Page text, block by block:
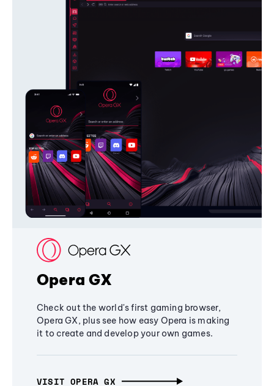
Opera GX
Check out the world's first gaming browser,
Opera GX, plus see how easy Opera is making
it to create and develop your own games.
VISIT OPERA GX